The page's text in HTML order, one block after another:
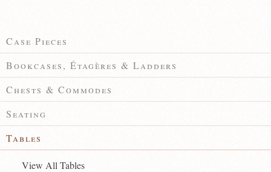
Case Pieces
Bookcases, Étagères & Ladders
Chests & Commodes
Seating
Tables
View All Tables